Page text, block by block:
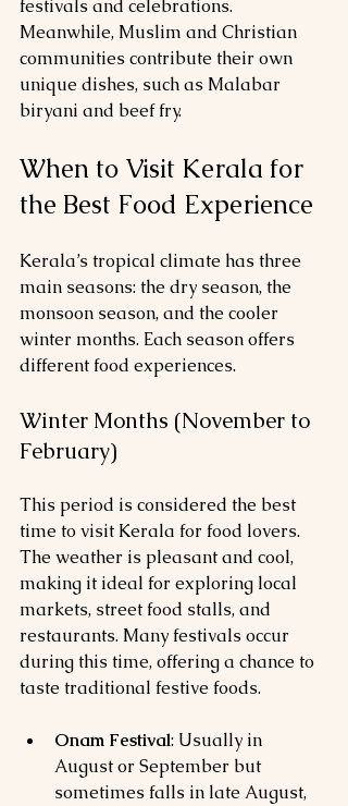
festivals and celebrations.
Meanwhile, Muslim and Christian
communities contribute their own
unique dishes, such as Malabar
biryani and beef fry.
When to Visit Kerala for
the Best Food Experience
Kerala’s tropical climate has three
main seasons: the dry season, the
monsoon season, and the cooler
winter months. Each season offers
different food experiences.
Winter Months (November to
February)
This period is considered the best
time to visit Kerala for food lovers.
The weather is pleasant and cool,
making it ideal for exploring local
markets, street food stalls, and
restaurants. Many festivals occur
during this time, offering a chance to
taste traditional festive foods.
Onam Festival: Usually in
August or September but
sometimes falls in late August,